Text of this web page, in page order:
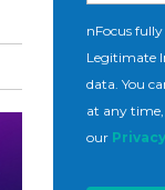
nFocus
Legitimate
data. You
at any
our